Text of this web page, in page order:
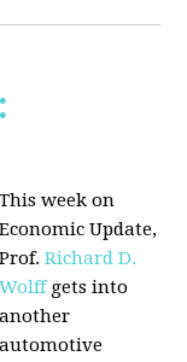
This week on
Economic Update,
Prof.Richard D.
Wolffgets into
another
automotive